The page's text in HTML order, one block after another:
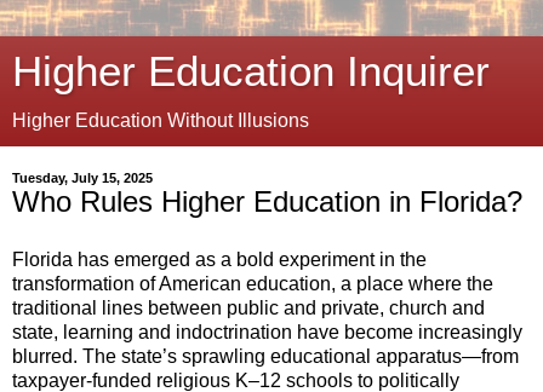
Higher Education Inquirer
Higher Education Without Illusions
Tuesday, July 15, 2025
Who Rules Higher Education in Florida?
Florida has emerged as a bold experiment in the
transformation of American education, a place where the
traditional lines between public and private, church and
state, learning and indoctrination have become increasingly
blurred. The state’s sprawling educational apparatus—from
taxpayer-funded religious K–12 schools to politically